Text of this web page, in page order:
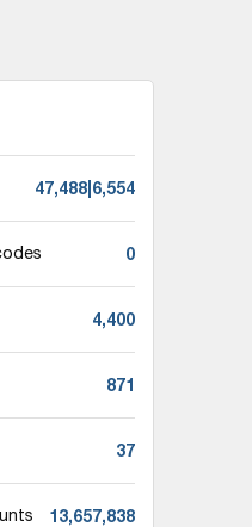
47,488|6,554
0
4,400
871
37
13,657,838